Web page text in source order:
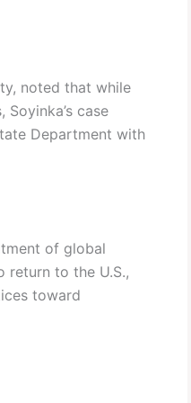
noted that while
case
Department with
of global
return to the U.S.,
toward